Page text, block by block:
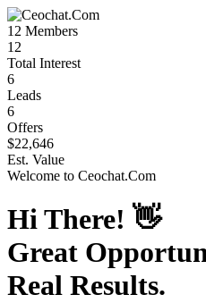
12 Members
12
Total Interest
6
Leads
6
Offers
$22,646
Est. Value
Welcome to Ceochat.Com
Hi There! 👋
Great
Real Results.